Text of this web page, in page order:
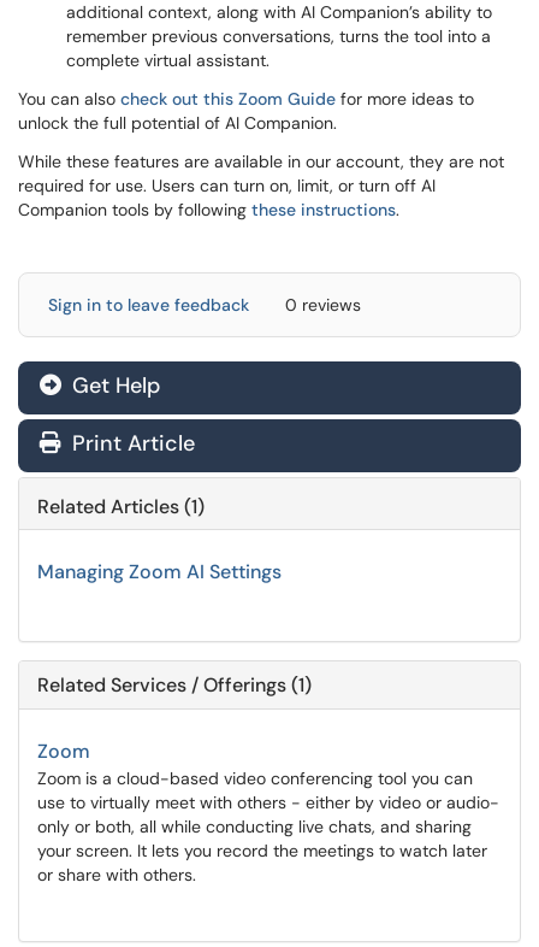
additional context, along with AI Companion’s ability to
remember previous conversations, turns the tool into a
complete virtual assistant.
You can also check out this Zoom Guide for more ideas to
unlock the full potential of AI Companion.
While these features are available in our account, they are not
required for use. Users can turn on, limit, or turn off AI
Companion tools by following these instructions.
Sign in to leave feedback 0 reviews
Get Help
Print Article
Related Articles (1)
Managing Zoom AI Settings
Related Services / Offerings (1)
Zoom
Zoom is a cloud-based video conferencing tool you can
use to virtually meet with others - either by video or audio-
only or both, all while conducting live chats, and sharing
your screen. It lets you record the meetings to watch later
or share with others.